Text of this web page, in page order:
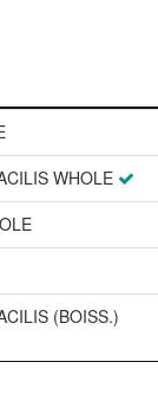
WHOLE
(BOISS.)